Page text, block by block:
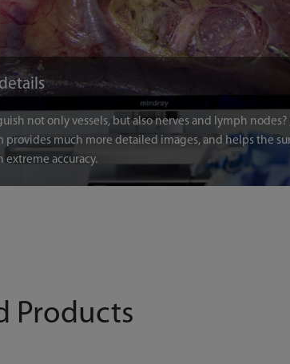
not only vessels, but also nerves and lymph nodes?
provides much more detailed images, and helps the
accuracy.
Products